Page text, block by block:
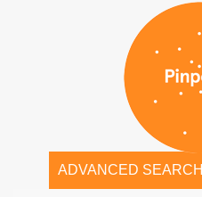
ADVANCED SEARCH